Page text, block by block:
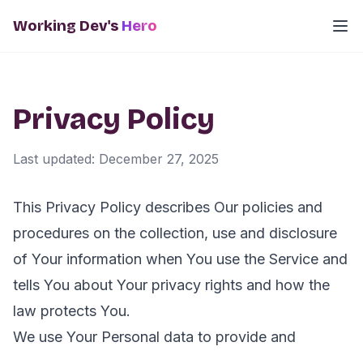
Working Dev's Hero
Privacy Policy
Last updated: December 27, 2025
This Privacy Policy describes Our policies and
procedures on the collection, use and disclosure
of Your information when You use the Service and
tells You about Your privacy rights and how the
law protects You.
We use Your Personal data to provide and